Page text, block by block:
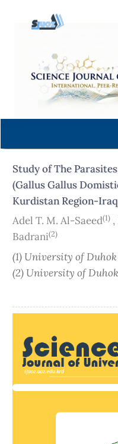
content
Navigation
Main
Sidebar
Study of The
(Gallus Gallus
Kurdistan Region-Iraq
Adel T. M. Al-Saeed(1) ,
Badrani(2)
(1) University of Duhok
(2) University of Duhok
Sidebar